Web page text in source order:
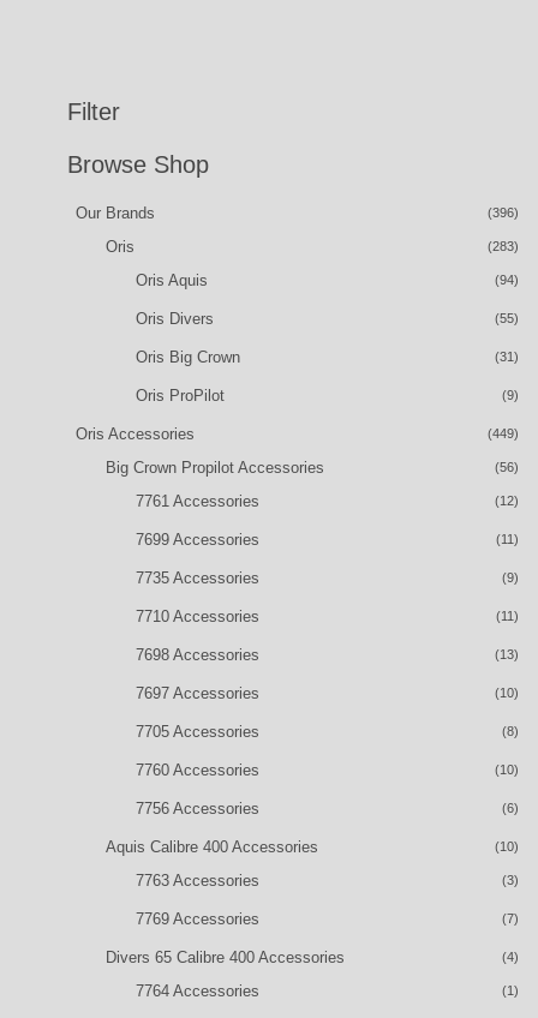
Filter
Browse Shop
Our Brands (396)
Oris (283)
Oris Aquis (94)
Oris Divers (55)
Oris Big Crown (31)
Oris ProPilot (9)
Oris Accessories (449)
Big Crown Propilot Accessories (56)
7761 Accessories (12)
7699 Accessories (11)
7735 Accessories (9)
7710 Accessories (11)
7698 Accessories (13)
7697 Accessories (10)
7705 Accessories (8)
7760 Accessories (10)
7756 Accessories (6)
Aquis Calibre 400 Accessories (10)
7763 Accessories (3)
7769 Accessories (7)
Divers 65 Calibre 400 Accessories (4)
7764 Accessories (1)